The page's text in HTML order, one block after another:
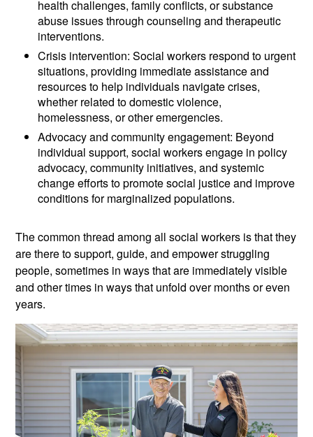
health challenges, family conflicts, or substance
abuse issues through counseling and therapeutic
interventions.
Crisis intervention: Social workers respond to urgent
situations, providing immediate assistance and
resources to help individuals navigate crises,
whether related to domestic violence,
homelessness, or other emergencies.
Advocacy and community engagement: Beyond
individual support, social workers engage in policy
advocacy, community initiatives, and systemic
change efforts to promote social justice and improve
conditions for marginalized populations.
The common thread among all social workers is that they
are there to support, guide, and empower struggling
people, sometimes in ways that are immediately visible
and other times in ways that unfold over months or even
years.